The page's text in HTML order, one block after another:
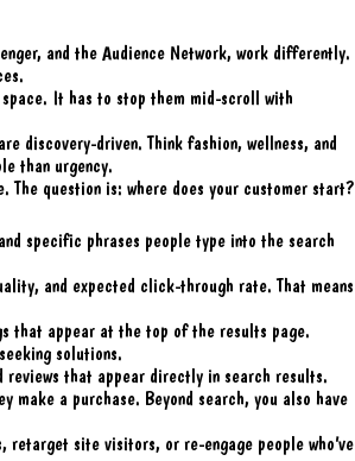
and the Audience Network, work differently.
It has to stop them mid-scroll with
discovery-driven. Think fashion, wellness, and
than urgency.
The question is: where does your customer start?
specific phrases people type into the search
and expected click-through rate. That means
that appear at the top of the results page.
solutions.
reviews that appear directly in search results.
a purchase. Beyond search, you also have
retarget site visitors, or re-engage people who’ve